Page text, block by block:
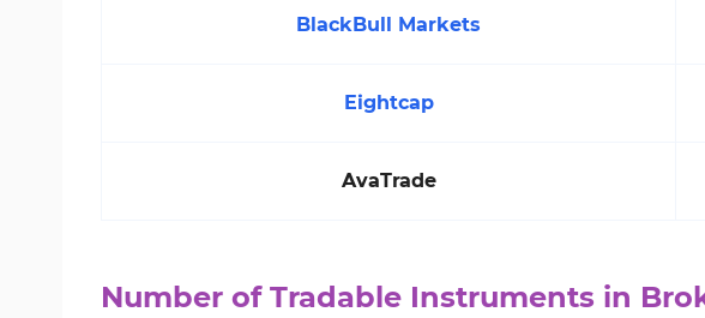
BlackBull Markets
Eightcap
AvaTrade
Number of Tradable Instruments in